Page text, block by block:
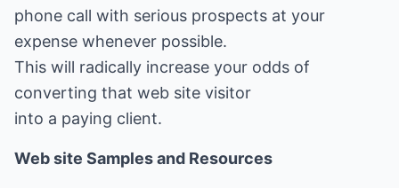
phone call with serious prospects at your
expense whenever possible.
This will radically increase your odds of
converting that web site visitor
into a paying client.
Web site Samples and Resources